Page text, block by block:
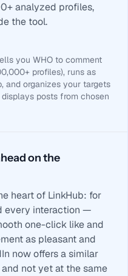
analyzed profiles,
the tool.
you WHO to comment
profiles), runs as
and organizes your targets
posts from chosen
on the
heart of LinkHub: for
every interaction —
one-click like and
as pleasant and
now offers a similar
not yet at the same